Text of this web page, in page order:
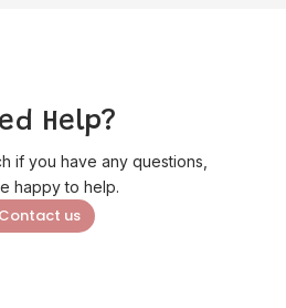
Help?
if you have any questions,
happy to help.
Contact us